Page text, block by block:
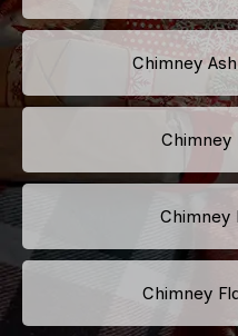
Chimney
Chimney
Chimney
Chimney